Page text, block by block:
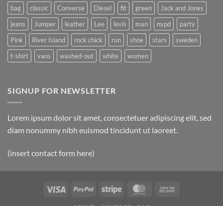
bag classic Converse Diesel fit green
Jack and Jones
jeans
Jumper leather Lee levis man nypd
party
Pink
River Island rock chick run shoe stars
sweden
t-shirt
vans washed-out white women
SIGNUP FOR NEWSLETTER
Lorem ipsum dolor sit amet, consectetuer adipiscing elit, sed
diam nonummy nibh euismod tincidunt ut laoreet.
(insert contact form here)